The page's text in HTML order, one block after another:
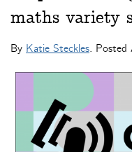
maths variety
By Katie Steckles. Posted